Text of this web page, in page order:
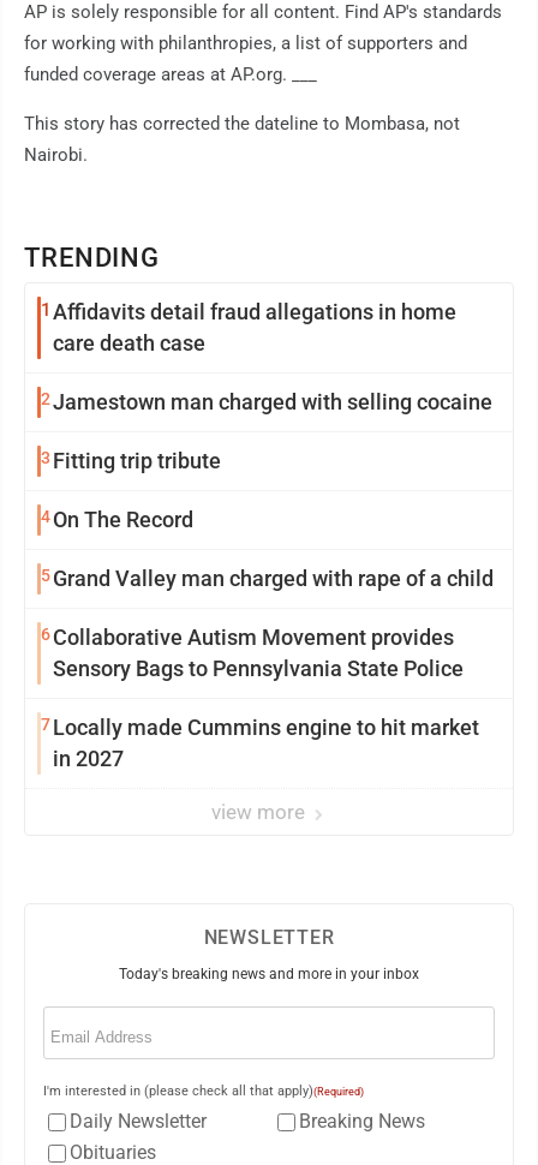
TRENDING
1 Affidavits detail fraud allegations in home
care death case
2Jamestown man charged with selling cocaine
3 Fitting trip tribute
4On The Record
5Grand Valley man charged with rape of a child
6Collaborative Autism Movement provides
Sensory Bags to Pennsylvania State Police
7Locally made Cummins engine to hit market
in 2027
view more
AP is solely responsible for all content. Find AP's standards
for working with philanthropies, a list of supporters and
funded coverage areas at AP.org. ___
This story has corrected the dateline to Mombasa, not
Nairobi.
NEWSLETTER
Today's breaking news and more in your inbox
Email
I'm interested in (please check all that apply)(Required)
Daily Newsletter
Breaking News
Obituaries